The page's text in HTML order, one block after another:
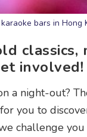
bars in Hong
involved!
a night-out?
you to
challenge